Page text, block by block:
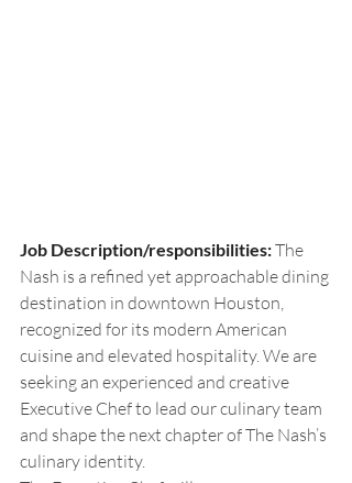
Job Description/responsibilities: The
Nash is a refined yet approachable dining
destination in downtown Houston,
recognized for its modern American
cuisine and elevated hospitality. We are
seeking an experienced and creative
Executive Chef to lead our culinary team
and shape the next chapter of The Nash’s
culinary identity.